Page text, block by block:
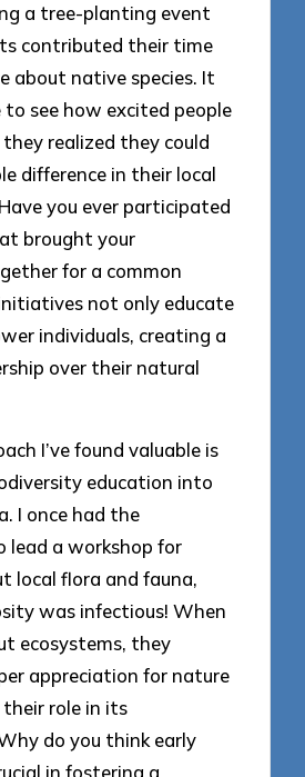
a tree-planting event
contributed their time
about native species. It
to see how excited people
realized they could
difference in their local
you ever participated
brought your
for a common
not only educate
individuals, creating a
over their natural
I’ve found valuable is
education into
I once had the
a workshop for
local flora and fauna,
was infectious! When
ecosystems, they
appreciation for nature
their role in its
do you think early
in fostering a